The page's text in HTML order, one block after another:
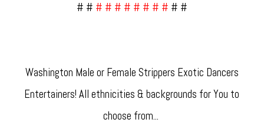
# # # # # # # # # # # #
Washington Male or Female Strippers Exotic Dancers
Entertainers! All ethnicities & backgrounds for You to
choose from... ​